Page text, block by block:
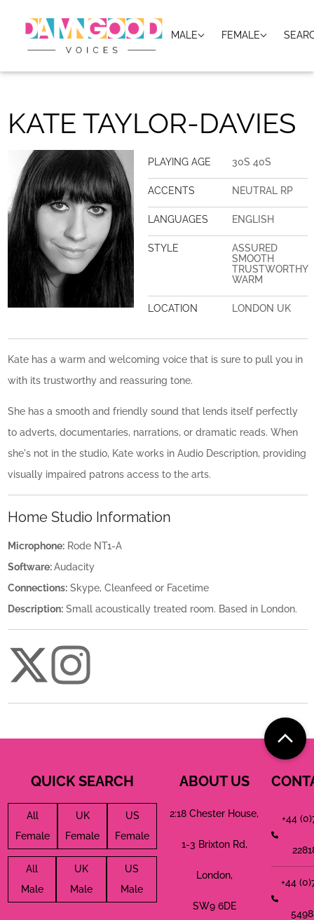
MALE FEMALE
KATE TAYLOR-DAVIES
PLAYING AGE 30S 40S
ACCENTS NEUTRAL RP
LANGUAGES ENGLISH
STYLE
ASSURED
SMOOTH
TRUSTWORTHY
WARM
LOCATION LONDON UK
Kate has a warm and welcoming voice that is sure to pull you in
with its trustworthy and reassuring tone.
She has a smooth and friendly sound that lends itself perfectly
to adverts, documentaries, narrations, or dramatic reads. When
she's not in the studio, Kate works in Audio Description, providing
visually impaired patrons access to the arts.
Home Studio Information
Microphone: Rode NT1-A
Software:Audacity
Connections: Skype, Cleanfeed or Facetime
Description: Small acoustically treated room. Based in London.
QUICK SEARCH
All
Female
UK
Female
US
Female
All
Male
UK
Male
US
Male
ABOUT US
2:18 Chester House,
1-3 Brixton Rd,
London,
SW9 6DE
+44
+44